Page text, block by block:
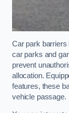
Car park barriers
car parks and
prevent
allocation.
features, these
vehicle passage.